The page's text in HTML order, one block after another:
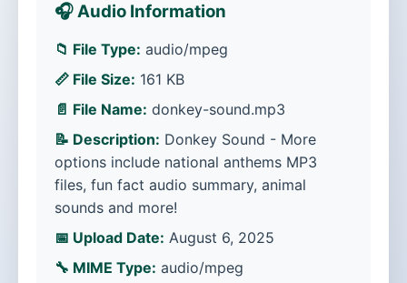
🎧 Audio Information
📁 File Type: audio/mpeg
📏 File Size: 161 KB
📄 File Name: donkey-sound.mp3
📝 Description: Donkey Sound - More
options include national anthems MP3
files, fun fact audio summary, animal
sounds and more!
📅 Upload Date: August 6, 2025
🔧 MIME Type: audio/mpeg